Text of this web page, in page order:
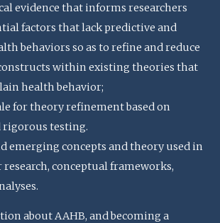
evidence that informs researchers
factors that lack predictive and
behaviors so as to refine and reduce
within existing theories that
health behavior;
for theory refinement based on
rigorous testing.
emerging concepts and theory used in
conceptual frameworks,
about AAHB, and becoming a